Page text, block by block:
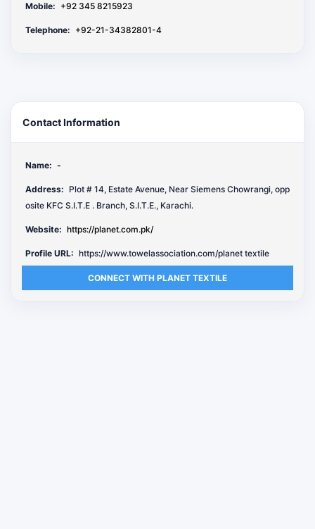
Mobile: +92 345 8215923
Telephone: +92-21-34382801-4
Contact Information
Name: -
Address: Plot # 14, Estate Avenue, Near Siemens Chowrangi, opp
osite KFC S.I.T.E . Branch, S.I.T.E., Karachi.
Website: https://planet.com.pk/
Profile URL: https://www.towelassociation.com/planet textile
CONNECT WITH PLANET TEXTILE